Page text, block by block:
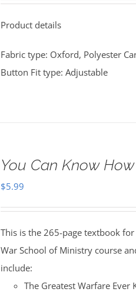
$25.00.$20.00.
Product details
Fabric type: Oxford, Polyester
Button Fit type: Adjustable
You Can Know
$5.99
This is the 265-page textbook
War School of Ministry course
include:
The Greatest Warfare Ever